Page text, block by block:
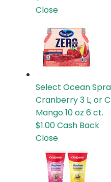
Close
Select Ocean
Cranberry 3 L; or
Mango 10 oz 6 ct.
$1.00Cash Back
Close